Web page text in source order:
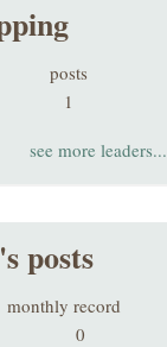
posts
1
see more leaders...
posts
monthly record
0